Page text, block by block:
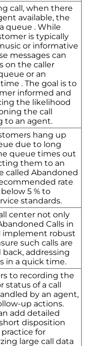
call, when there
available, the
queue . While
is typically
or informative
messages can
on the caller
or an
. The goal is to
informed and
the likelihood
the call
to an agent.
hang up
due to long
queue times out
them to an
called Abandoned
rate
5 % to
standards.
center not only
Calls in
implement robust
such calls are
addressing
in a quick time.
to recording the
of a call
by an agent,
up actions.
add detailed
disposition
for
large call data